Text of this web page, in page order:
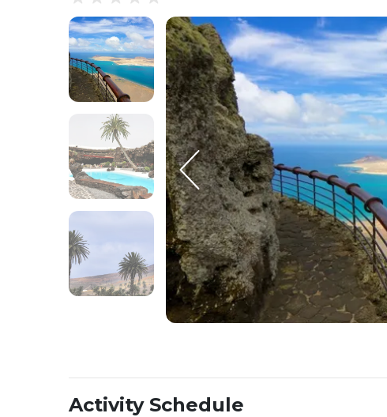
Activity Schedule